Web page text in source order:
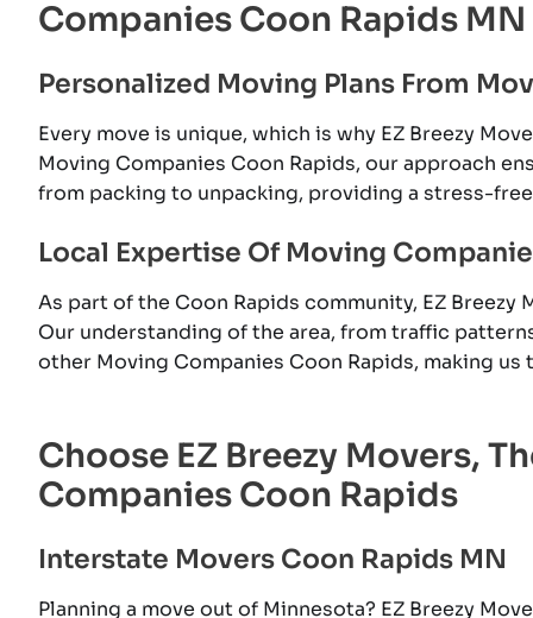
Companies Coon Rapids MN
Personalized Moving Plans From
Every move is unique, which is why EZ Breezy
Moving Companies Coon Rapids, our approach
from packing to unpacking, providing a stress-
Local Expertise Of Moving
As part of the Coon Rapids community, EZ
Our understanding of the area, from traffic
other Moving Companies Coon Rapids, making
Choose EZ Breezy Movers,
Companies Coon Rapids
Interstate Movers Coon Rapids MN
Planning a move out of Minnesota? EZ Breezy